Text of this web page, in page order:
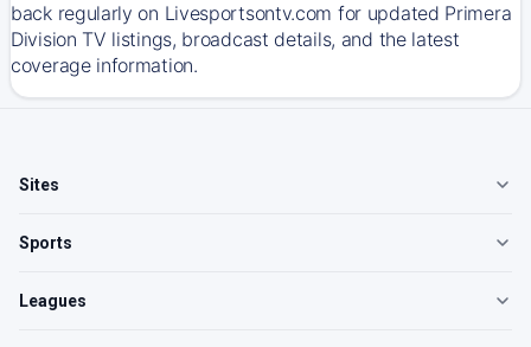
back regularly on Livesportsontv.com for updated Primera
Division TV listings, broadcast details, and the latest
coverage information.
Sites
Sports
Leagues